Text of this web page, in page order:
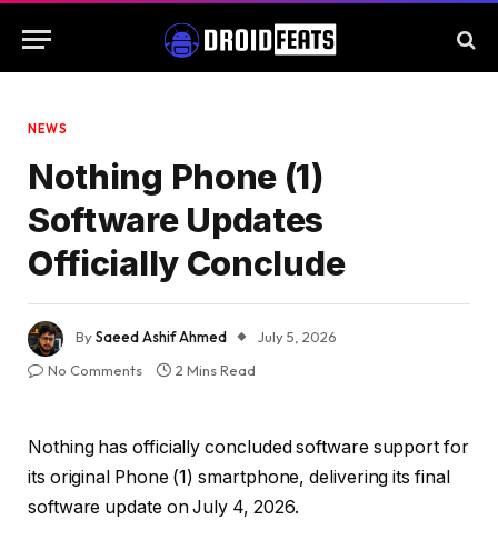
NEWS
Nothing Phone (1)
Software Updates
Officially Conclude
BySaeed Ashif Ahmed
July 5, 2026
No Comments
2 Mins Read
Nothing has officially concluded software support for
its original Phone (1) smartphone, delivering its final
software update on July 4, 2026.